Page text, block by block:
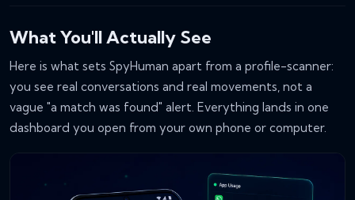
What You'll Actually See
Here is what sets SpyHuman apart from a profile-scanner:
you see real conversations and real movements, not a
vague "a match was found" alert. Everything lands in one
dashboard you open from your own phone or computer.